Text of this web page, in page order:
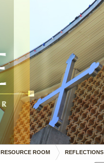
RESOURCE ROOM REFLECTIONS